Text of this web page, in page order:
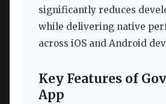
significantly reduces
while delivering native
across iOS and Android
Key Features of
App